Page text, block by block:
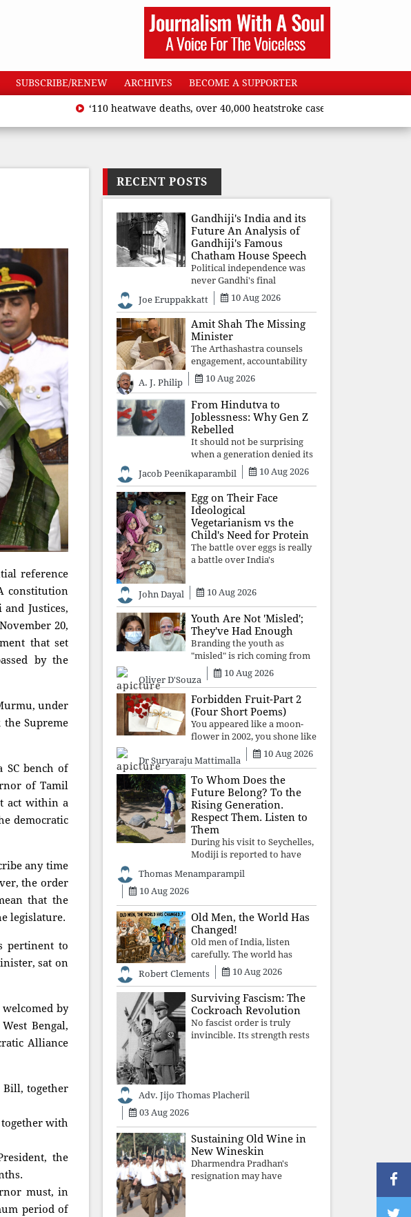
SUBSCRIBE/RENEW ARCHIVES BECOME A SUPPORTER
‘110 heatwave deaths, over 40,000 heatstroke cases across country’,
reference
constitution
Justices,
20,
that set
by the
under
Supreme
SC bench of
of Tamil
act within a
democratic
any time
the order
that the
legislature.
pertinent to
sat on
by
Bengal,
Alliance
together
with
the
must, in
period of
RECENT POSTS
Gandhiji's India and its
Future An Analysis of
Gandhiji's Famous
Chatham House Speech
Political independence was
never Gandhi's final
destination. He envisioned a
Republic rooted in
constitutional values, social
justice and human dignity.
Every Independence Day
invites a single questio
Joe Eruppakkatt 10 Aug 2026
Amit Shah The Missing
Minister
The Arthashastra counsels
engagement, accountability
and informed leadership—
not disappearance. A
government that retreats
from Parliament while
students demand justice
betrays not only democratic
con
A. J. Philip 10 Aug 2026
From Hindutva to
Joblessness: Why Gen Z
Rebelled
It should not be surprising
when a generation denied its
future by governments
prioritising identity and
ideology over employment,
education, and opportunity
transforms frustration into
resistance and
Jacob Peenikaparambil 10 Aug 2026
Egg on Their Face
Ideological
Vegetarianism vs the
Child's Need for Protein
The battle over eggs is really
a battle over India's
malnutrition cannot allow
ideology, caste prejudices, or
religious taboos to determine
what its
John Dayal 10 Aug 2026
Youth Are Not 'Misled';
They've Had Enough
Branding the youth as
"misled" is rich coming from
a regime whose greatest
political asset has been
relentless propaganda. Social
media narratives can
manufacture consent, but
they cannot manufacture
Oliver D'Souza
10 Aug 2026
Forbidden Fruit-Part 2
(Four Short Poems)
You appeared like a moon-
flower in 2002, you shone like
moonlight until 2004. Where
did you go from
Pondicherry? For so long, I
searched for you among the
moon-flowers.
Dr Suryaraju Mattimalla
10 Aug 2026
To Whom Does the
Future Belong? To the
Rising Generation.
Respect Them. Listen to
Them
During his visit to Seychelles,
Modiji is reported to have
living animal, a 194-year-old
no time to listen to the
younger generation, the u
Thomas Menamparampil
10 Aug 2026
Old Men, the World Has
Changed!
Old men of India, listen
carefully. The world has
changed. Go home gracefully.
And if you have no home to
return to, build an old folk's
home together. Sit
comfortably, play recordings
of how obedient
Robert Clements 10 Aug 2026
Surviving Fascism: The
Cockroach Revolution
No fascist order is truly
invincible. Its strength rests
authoritarian power
Adv. Jijo Thomas Placheril
03 Aug 2026
Sustaining Old Wine in
New Wineskin
Dharmendra Pradhan's
resignation may have